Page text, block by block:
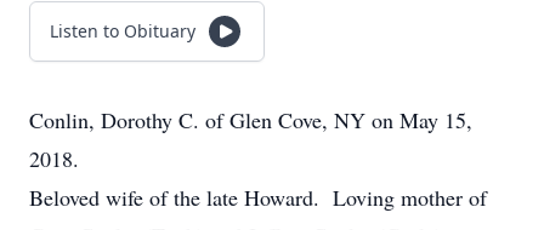
Listen to Obituary
Conlin, Dorothy C. of Glen Cove, NY on May 15,
2018.
Beloved wife of the late Howard. Loving mother of